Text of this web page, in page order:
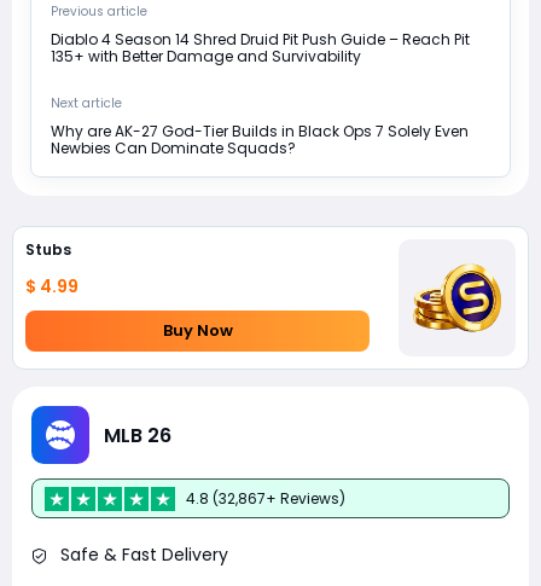
Previous article
Diablo 4 Season 14 Shred Druid Pit Push Guide – Reach Pit
135+ with Better Damage and Survivability
Next article
Why are AK-27 God-Tier Builds in Black Ops 7 Solely Even
Newbies Can Dominate Squads?
Stubs
$ 4.99
Buy Now
MLB 26
4.8 (32,867+ Reviews)
Safe & Fast Delivery